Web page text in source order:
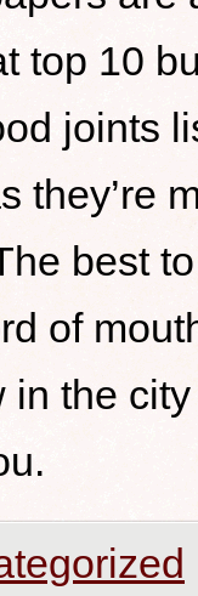
top 10
joints
they’re
best
of
in the